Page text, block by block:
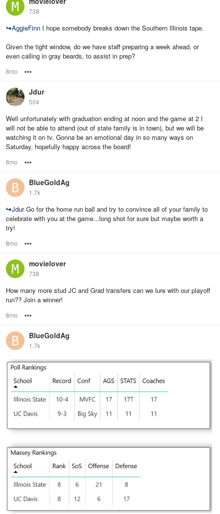
738
↪AggieFinn I hope somebody breaks down the Southern Illinois tape.
Given the tight window, do we have staff preparing a week ahead, or
even calling in gray beards, to assist in prep?
8mo
Jdur
504
Well unfortunately with graduation ending at noon and the game at 2 I
will not be able to attend (out of state family is in town), but we will be
watching it on tv. Gonna be an emotional day in so many ways on
Saturday, hopefully happy across the board!
8mo
BlueGoldAg
1.7k
↪JdurGo for the home run ball and try to convince all of your family to
celebrate with you at the game...long shot for sure but maybe worth a
try!
8mo
movielover
738
How many more stud JC and Grad transfers can we lure with our playoff
run?? Join a winner!
8mo
BlueGoldAg
1.7k